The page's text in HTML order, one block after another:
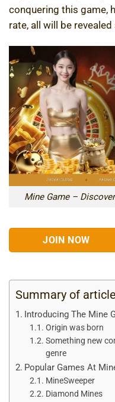
conquering this game,
rate, all will be revealed
Mine Game –
JOIN NOW
Summary of
Introducing The Mine
Origin was born
Something new
genre
Popular Games At
MineSweeper
Diamond Mines